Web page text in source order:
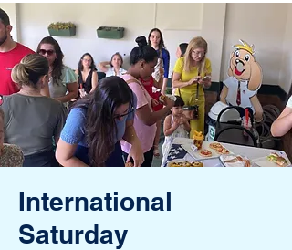
International
Saturday